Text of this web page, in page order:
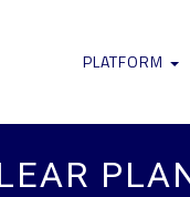
PLATFORM